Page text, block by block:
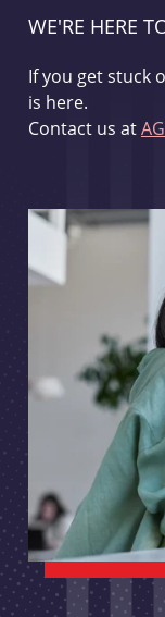
WE'RE HERE
If you get stuck
is here.
Contact us at